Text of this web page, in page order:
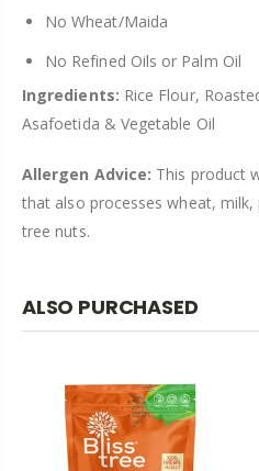
No Wheat/Maida
No Refined Oils or Palm Oil
Ingredients: Rice Flour,
Asafoetida & Vegetable Oil
Allergen Advice: This product
that also processes wheat,
tree nuts.
ALSO PURCHASED